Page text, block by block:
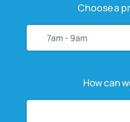
Choose a
How can